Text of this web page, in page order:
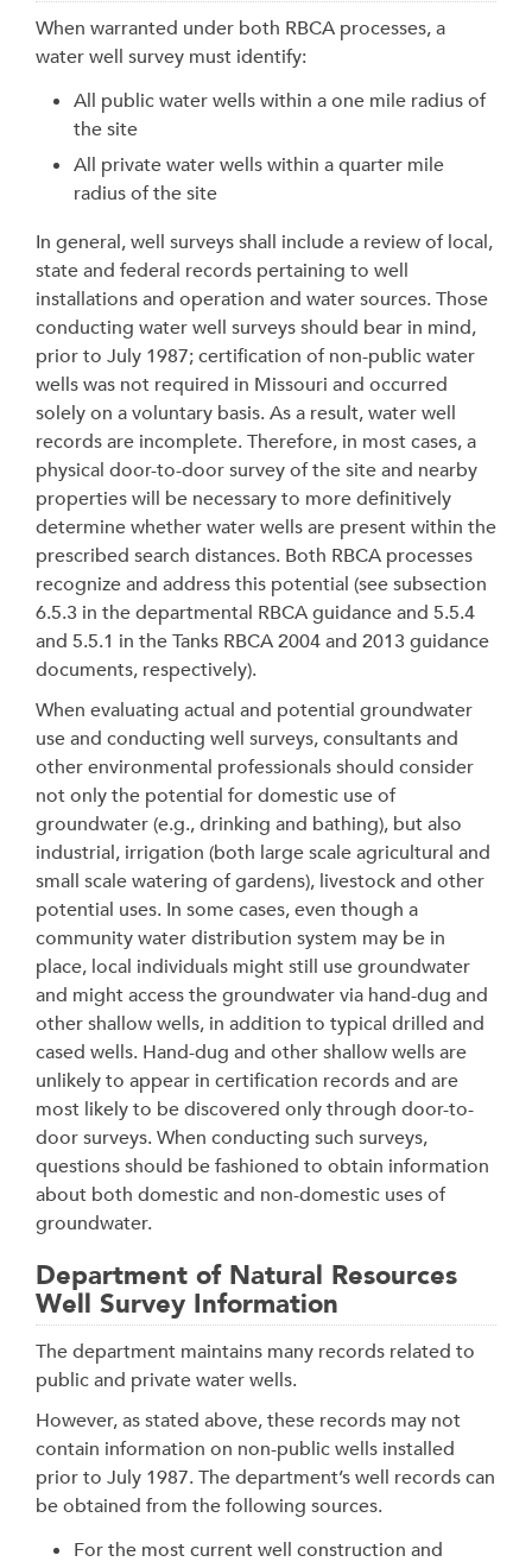
When warranted under both RBCA processes, a
water well survey must identify:
All public water wells within a one mile radius of
the site
All private water wells within a quarter mile
radius of the site
In general, well surveys shall include a review of local,
state and federal records pertaining to well
installations and operation and water sources. Those
conducting water well surveys should bear in mind,
prior to July 1987; certification of non-public water
wells was not required in Missouri and occurred
solely on a voluntary basis. As a result, water well
records are incomplete. Therefore, in most cases, a
physical door-to-door survey of the site and nearby
properties will be necessary to more definitively
determine whether water wells are present within the
prescribed search distances. Both RBCA processes
recognize and address this potential (see subsection
6.5.3 in the departmental RBCA guidance and 5.5.4
and 5.5.1 in the Tanks RBCA 2004 and 2013 guidance
documents, respectively).
When evaluating actual and potential groundwater
use and conducting well surveys, consultants and
other environmental professionals should consider
not only the potential for domestic use of
groundwater (e.g., drinking and bathing), but also
industrial, irrigation (both large scale agricultural and
small scale watering of gardens), livestock and other
potential uses. In some cases, even though a
community water distribution system may be in
place, local individuals might still use groundwater
and might access the groundwater via hand-dug and
other shallow wells, in addition to typical drilled and
cased wells. Hand-dug and other shallow wells are
unlikely to appear in certification records and are
most likely to be discovered only through door-to-
door surveys. When conducting such surveys,
questions should be fashioned to obtain information
about both domestic and non-domestic uses of
groundwater.
Department of Natural Resources
Well Survey Information
The department maintains many records related to
public and private water wells.
However, as stated above, these records may not
contain information on non-public wells installed
prior to July 1987. The department’s well records can
be obtained from the following sources.
For the most current well construction and